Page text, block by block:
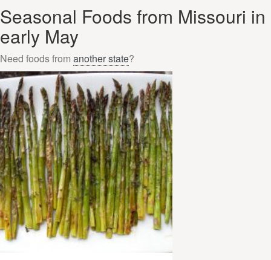
Seasonal Foods from Missouri in
early May
Need foods from another state?